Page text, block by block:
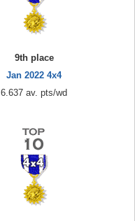
9th place
Jan 2022 4x4
6.637 av. pts/wd